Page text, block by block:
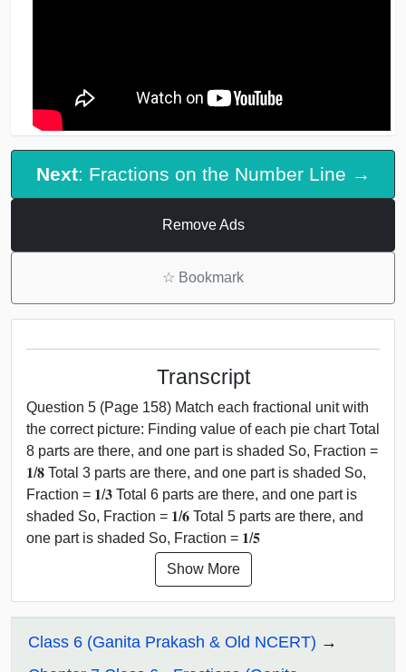
Next: Fractions on the Number Line →
Remove Ads
☆ Bookmark
Transcript
Question 5 (Page 158) Match each fractional unit with
the correct picture: Finding value of each pie chart Total
8 parts are there, and one part is shaded So, Fraction =
𝟏/𝟖 Total 3 parts are there, and one part is shaded So,
Fraction = 𝟏/𝟑 Total 6 parts are there, and one part is
shaded So, Fraction = 𝟏/𝟔 Total 5 parts are there, and
one part is shaded So, Fraction = 𝟏/𝟓
Show More
Class 6 (Ganita Prakash & Old NCERT)